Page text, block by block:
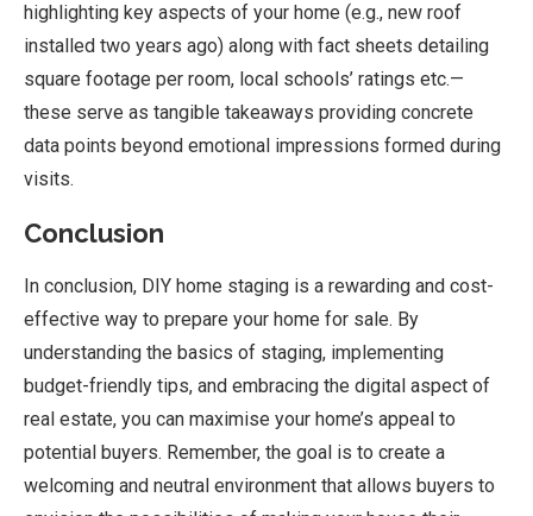
highlighting key aspects of your home (e.g., new roof
installed two years ago) along with fact sheets detailing
square footage per room, local schools’ ratings etc.—
these serve as tangible takeaways providing concrete
data points beyond emotional impressions formed during
visits.
Conclusion
In conclusion, DIY home staging is a rewarding and cost-
effective way to prepare your home for sale. By
understanding the basics of staging, implementing
budget-friendly tips, and embracing the digital aspect of
real estate, you can maximise your home’s appeal to
potential buyers. Remember, the goal is to create a
welcoming and neutral environment that allows buyers to